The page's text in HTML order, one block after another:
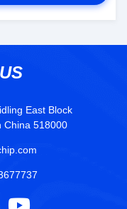
East Block
China 518000